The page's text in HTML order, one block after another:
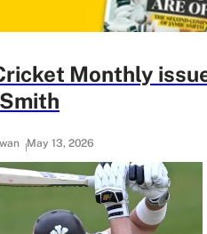
Monthly
May 13, 2026